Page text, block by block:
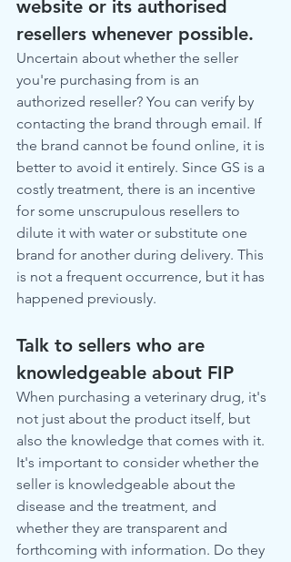
website or its authorised
resellers whenever possible.
Uncertain about whether the seller
you're purchasing from is an
authorized reseller? You can verify by
contacting the brand through email. If
the brand cannot be found online, it is
better to avoid it entirely. Since GS is a
costly treatment, there is an incentive
for some unscrupulous resellers to
dilute it with water or substitute one
brand for another during delivery. This
is not a frequent occurrence, but it has
happened previously.
Talk to sellers who are
knowledgeable about FIP
When purchasing a veterinary drug, it's
not just about the product itself, but
also the knowledge that comes with it.
It's important to consider whether the
seller is knowledgeable about the
disease and the treatment, and
whether they are transparent and
forthcoming with information. Do they